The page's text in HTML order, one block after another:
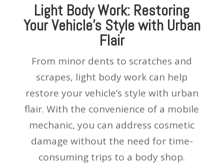
Light Body Work: Restoring
Your Vehicle’s Style with Urban
Flair
From minor dents to scratches and
scrapes, light body work can help
restore your vehicle’s style with urban
flair. With the convenience of a mobile
mechanic, you can address cosmetic
damage without the need for time-
consuming trips to a body shop.